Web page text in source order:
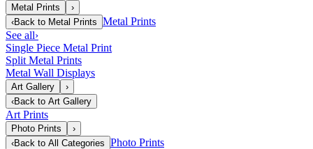
Metal Prints
›
‹Back to Metal Prints Metal Prints
See all›
Single Piece Metal Print
Split Metal Prints
Metal Wall Displays
Art Gallery
›
‹Back to Art Gallery
Art Prints
Photo Prints
›
‹Back to All Categories Photo Prints